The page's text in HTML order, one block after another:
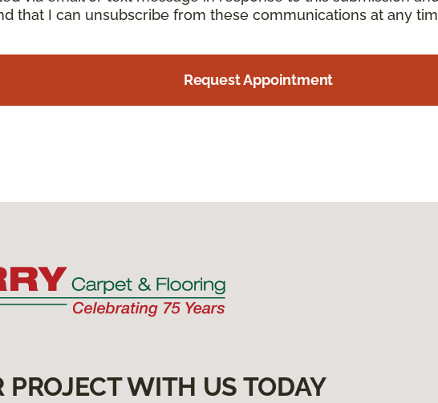
that I can unsubscribe from these communications at any
Request Appointment
PROJECT WITH US TODAY